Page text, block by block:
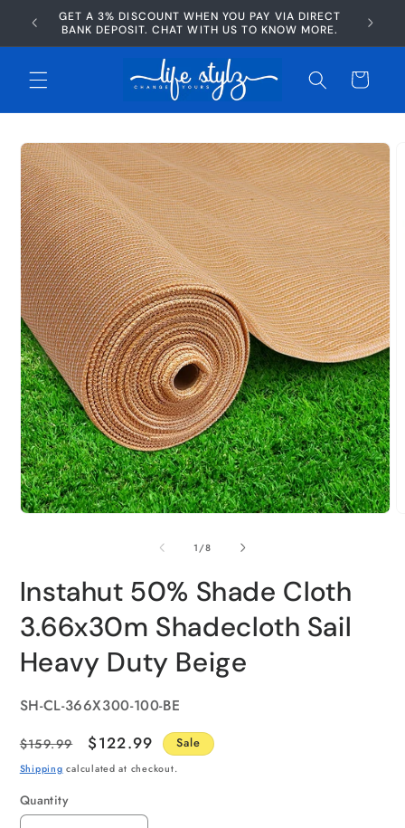
Skip to
content
GET A 3% DISCOUNT WHEN YOU PAY VIA DIRECT
BANK DEPOSIT. CHAT WITH US TO KNOW MORE.
Cart
Skip to
product
information
1/of
8
Instahut 50% Shade Cloth
3.66x30m Shadecloth Sail
Heavy Duty Beige
SKU:
SH-CL-366X300-100-BE
Regular
price
$159.99
Sale
price
$122.99 Sale
Shipping calculated at checkout.
Quantity
Quantity